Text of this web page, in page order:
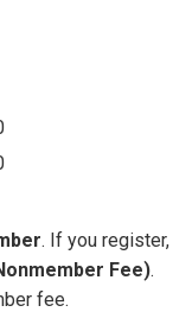
. If you register,
Fee).
fee.